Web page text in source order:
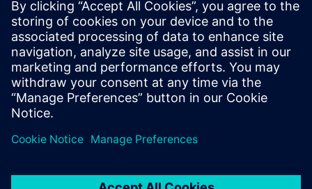
Guide “Booking for others”